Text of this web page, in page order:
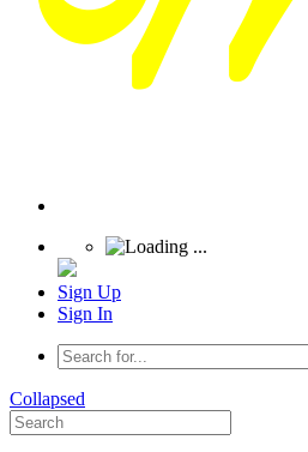
Sign Up
Sign In
Collapsed